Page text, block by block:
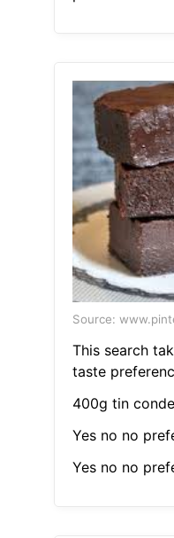
Source:
This search
taste
400g tin
Yes no no
Yes no no